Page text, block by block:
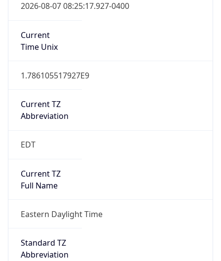
2026-08-07 08:25:17.927-0400
Current
Time Unix
1.786105517927E9
Current TZ
Abbreviation
EDT
Current TZ
Full Name
Eastern Daylight Time
Standard TZ
Abbreviation